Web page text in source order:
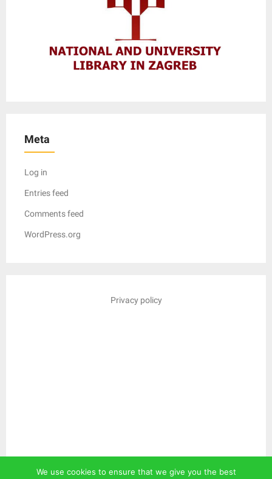
Meta
Log in
Entries feed
Comments feed
WordPress.org
Privacy policy
We use cookies to ensure that we give you the best